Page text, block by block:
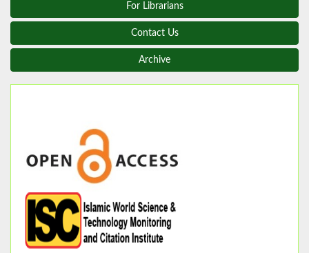
For Librarians
Contact Us
Archive